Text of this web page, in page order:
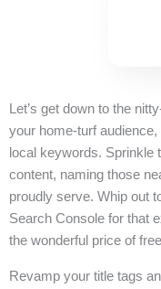
Let’s get down to the
your home-turf
local keywords. Sprinkle
content, naming those
proudly serve. Whip out
Search Console for that
the wonderful price of
Revamp your title tags